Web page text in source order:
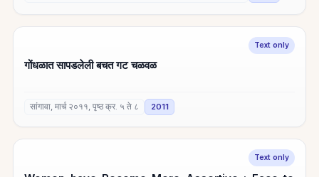
Text only
गोंधळात सापडलेली बचत गट चळवळ
सांगावा, मार्च २०११, पृष्ठ क्र. ५ ते ८ 2011
Text only